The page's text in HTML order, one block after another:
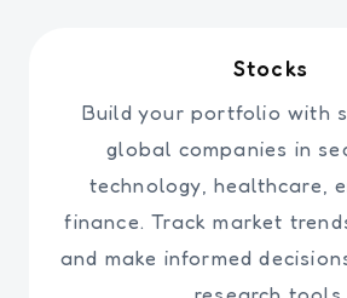
Stocks
Build your portfolio with
global companies in
technology, healthcare,
finance. Track market
and make informed